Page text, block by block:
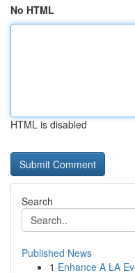
No HTML
HTML is disabled
Search
Published News
1 Enhance A LA